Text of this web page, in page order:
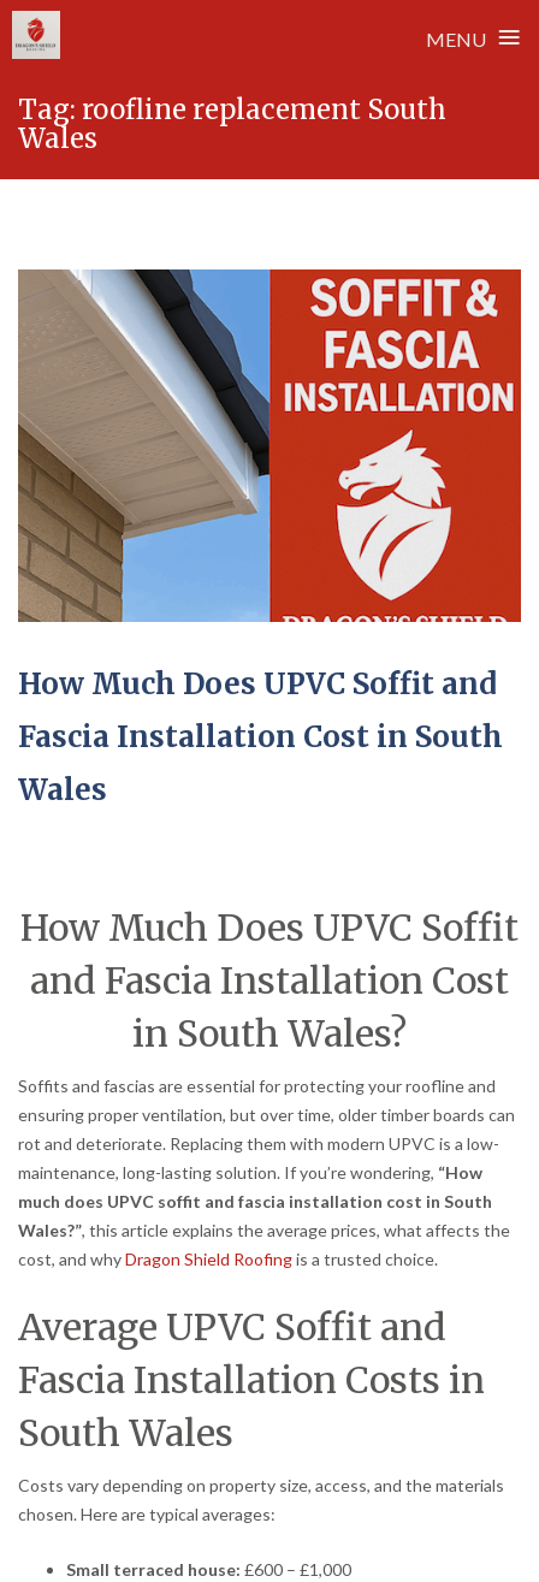
MENU ≡
content
Tag: roofline replacement South
Wales
How Much Does UPVC Soffit and
Fascia Installation Cost in South
Wales
How Much Does UPVC Soffit
and Fascia Installation Cost
in South Wales?
Soffits and fascias are essential for protecting your roofline and
ensuring proper ventilation, but over time, older timber boards can
rot and deteriorate. Replacing them with modern UPVC is a low-
maintenance, long-lasting solution. If you’re wondering, “How
much does UPVC soffit and fascia installation cost in South
Wales?”, this article explains the average prices, what affects the
cost, and whyDragon Shield Roofingis a trusted choice.
Average UPVC Soffit and
Fascia Installation Costs in
South Wales
Costs vary depending on property size, access, and the materials
chosen. Here are typical averages:
Small terraced house: £600 – £1,000